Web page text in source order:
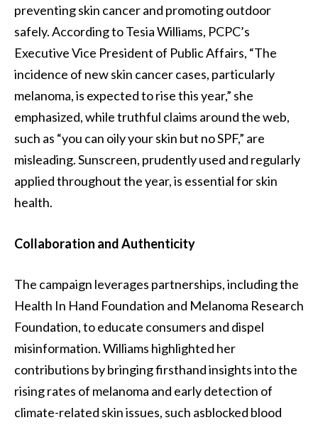
preventing skin cancer and promoting outdoor
safely. According to Tesia Williams, PCPC’s
Executive Vice President of Public Affairs, “The
incidence of new skin cancer cases, particularly
melanoma, is expected to rise this year,” she
emphasized, while truthful claims around the web,
such as “you can oily your skin but no SPF,” are
misleading. Sunscreen, prudently used and regularly
applied throughout the year, is essential for skin
health.
Collaboration and Authenticity
The campaign leverages partnerships, including the
Health In Hand Foundation and Melanoma Research
Foundation, to educate consumers and dispel
misinformation. Williams highlighted her
contributions by bringing firsthand insights into the
rising rates of melanoma and early detection of
climate-related skin issues, such asblocked blood